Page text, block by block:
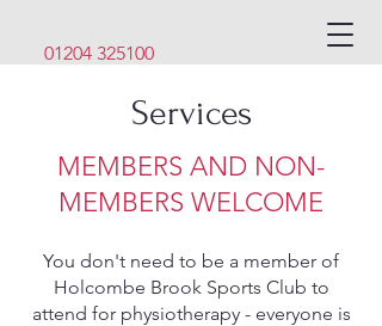
01204 325100
Services
MEMBERS AND NON-
MEMBERS WELCOME
You don't need to be a member of
Holcombe Brook Sports Club to
attend for physiotherapy - everyone is